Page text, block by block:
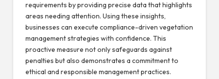
requirements by providing precise data that highlights
areas needing attention. Using these insights,
businesses can execute compliance-driven vegetation
management strategies with confidence. This
proactive measure not only safeguards against
penalties but also demonstrates a commitment to
ethical and responsible management practices.